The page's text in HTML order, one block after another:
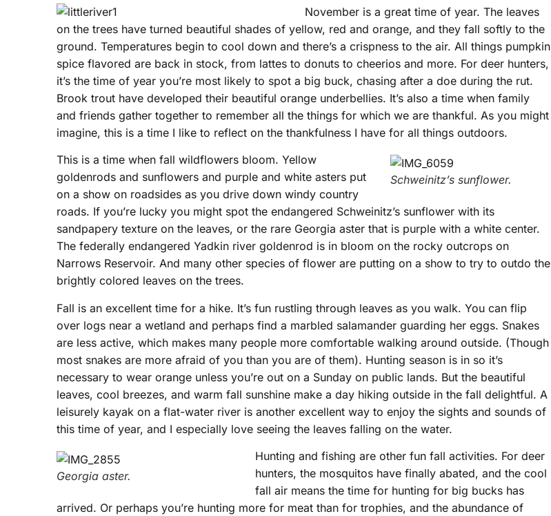
November is a great time of year. The leaves
on the trees have turned beautiful shades of yellow, red and orange, and they fall softly to the
ground. Temperatures begin to cool down and there’s a crispness to the air. All things pumpkin
spice flavored are back in stock, from lattes to donuts to cheerios and more. For deer hunters,
it’s the time of year you’re most likely to spot a big buck, chasing after a doe during the rut.
Brook trout have developed their beautiful orange underbellies. It’s also a time when family
and friends gather together to remember all the things for which we are thankful. As you might
imagine, this is a time I like to reflect on the thankfulness I have for all things outdoors.
Schweinitz’s sunflower.
This is a time when fall wildflowers bloom. Yellow
goldenrods and sunflowers and purple and white asters put
on a show on roadsides as you drive down windy country
roads. If you’re lucky you might spot the endangered Schweinitz’s sunflower with its
sandpapery texture on the leaves, or the rare Georgia aster that is purple with a white center.
The federally endangered Yadkin river goldenrod is in bloom on the rocky outcrops on
Narrows Reservoir. And many other species of flower are putting on a show to try to outdo the
brightly colored leaves on the trees.
Fall is an excellent time for a hike. It’s fun rustling through leaves as you walk. You can flip
over logs near a wetland and perhaps find a marbled salamander guarding her eggs. Snakes
are less active, which makes many people more comfortable walking around outside. (Though
most snakes are more afraid of you than you are of them). Hunting season is in so it’s
necessary to wear orange unless you’re out on a Sunday on public lands. But the beautiful
leaves, cool breezes, and warm fall sunshine make a day hiking outside in the fall delightful. A
leisurely kayak on a flat-water river is another excellent way to enjoy the sights and sounds of
this time of year, and I especially love seeing the leaves falling on the water.
Georgia aster.
Hunting and fishing are other fun fall activities. For deer
hunters, the mosquitos have finally abated, and the cool
fall air means the time for hunting for big bucks has
arrived. Or perhaps you’re hunting more for meat than for trophies, and the abundance of